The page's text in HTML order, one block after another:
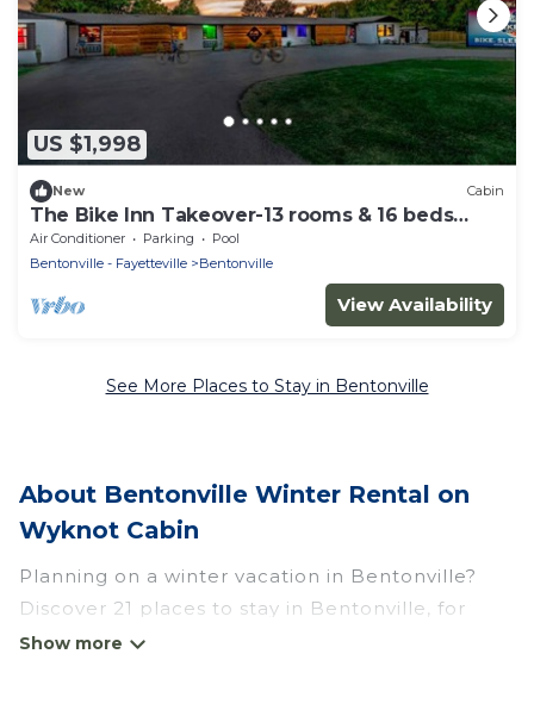
US $1,998
New Cabin
The Bike Inn Takeover-13 rooms & 16 beds
sleeps 32
Air Conditioner Parking
Pool
Bentonville - Fayetteville
Bentonville
View Availability
See More Places to Stay in Bentonville
About Bentonville Winter Rental on
Wyknot Cabin
Planning on a winter vacation in Bentonville?
Discover 21 places to stay in Bentonville, for
those traveling with their family, friends, in